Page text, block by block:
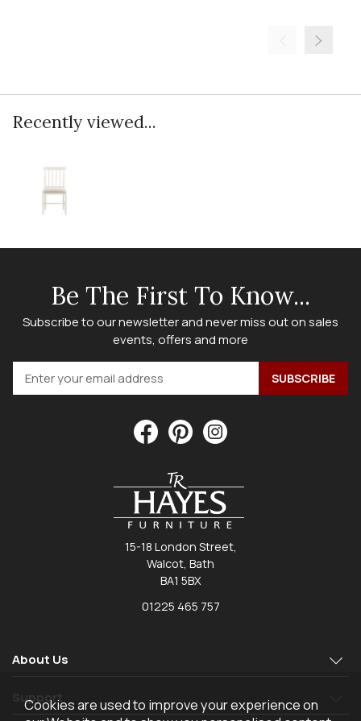
Recently viewed...
Be The First To Know...
Subscribe to our newsletter and never miss out on sales
events, offers and more
15-18 London Street,
Walcot, Bath
BA1 5BX
01225 465 757
About Us
Support
Cookies are used to improve your experience on